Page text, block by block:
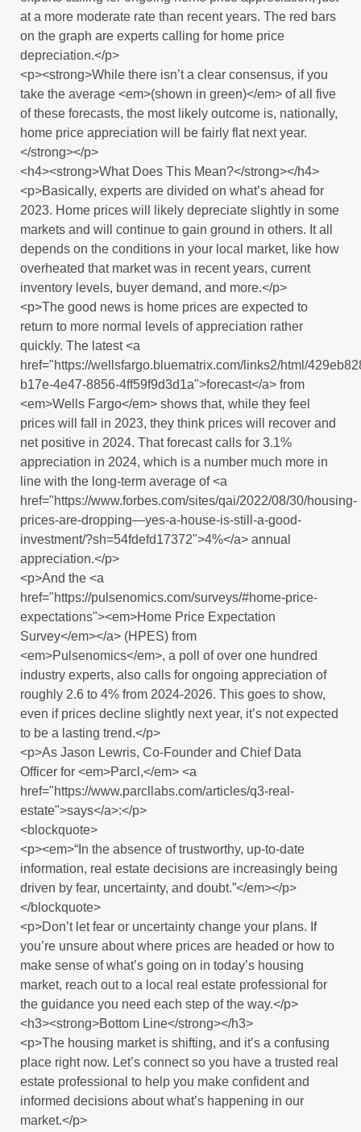
at a more moderate rate than recent years. The red bars
on the graph are experts calling for home price
depreciation.</p>
<p><strong>While there isn’t a clear consensus, if you
take the average <em>(shown in green)</em> of all five
of these forecasts, the most likely outcome is, nationally,
home price appreciation will be fairly flat next year.
</strong></p>
<h4><strong>What Does This Mean?</strong></h4>
<p>Basically, experts are divided on what’s ahead for
2023. Home prices will likely depreciate slightly in some
markets and will continue to gain ground in others. It all
depends on the conditions in your local market, like how
overheated that market was in recent years, current
inventory levels, buyer demand, and more.</p>
<p>The good news is home prices are expected to
return to more normal levels of appreciation rather
quickly. The latest <a
href="https://wellsfargo.bluematrix.com/links2/html/
b17e-4e47-8856-4ff59f9d3d1a">forecast</a> from
<em>Wells Fargo</em> shows that, while they feel
prices will fall in 2023, they think prices will recover and
net positive in 2024. That forecast calls for 3.1%
appreciation in 2024, which is a number much more in
line with the long-term average of <a
href="https://www.forbes.com/sites/qai/2022/08/30/housing-
prices-are-dropping—yes-a-house-is-still-a-good-
investment/?sh=54fdefd17372">4%</a> annual
appreciation.</p>
<p>And the <a
href="https://pulsenomics.com/surveys/#home-price-
expectations"><em>Home Price Expectation
Survey</em></a> (HPES) from
<em>Pulsenomics</em>, a poll of over one hundred
industry experts, also calls for ongoing appreciation of
roughly 2.6 to 4% from 2024-2026. This goes to show,
even if prices decline slightly next year, it’s not expected
to be a lasting trend.</p>
<p>As Jason Lewris, Co-Founder and Chief Data
Officer for <em>Parcl,</em> <a
href="https://www.parcllabs.com/articles/q3-real-
estate">says</a>:</p>
<blockquote>
<p><em>“In the absence of trustworthy, up-to-date
information, real estate decisions are increasingly being
driven by fear, uncertainty, and doubt.”</em></p>
</blockquote>
<p>Don’t let fear or uncertainty change your plans. If
you’re unsure about where prices are headed or how to
make sense of what’s going on in today’s housing
market, reach out to a local real estate professional for
the guidance you need each step of the way.</p>
<h3><strong>Bottom Line</strong></h3>
<p>The housing market is shifting, and it’s a confusing
place right now. Let’s connect so you have a trusted real
estate professional to help you make confident and
informed decisions about what’s happening in our
market.</p>